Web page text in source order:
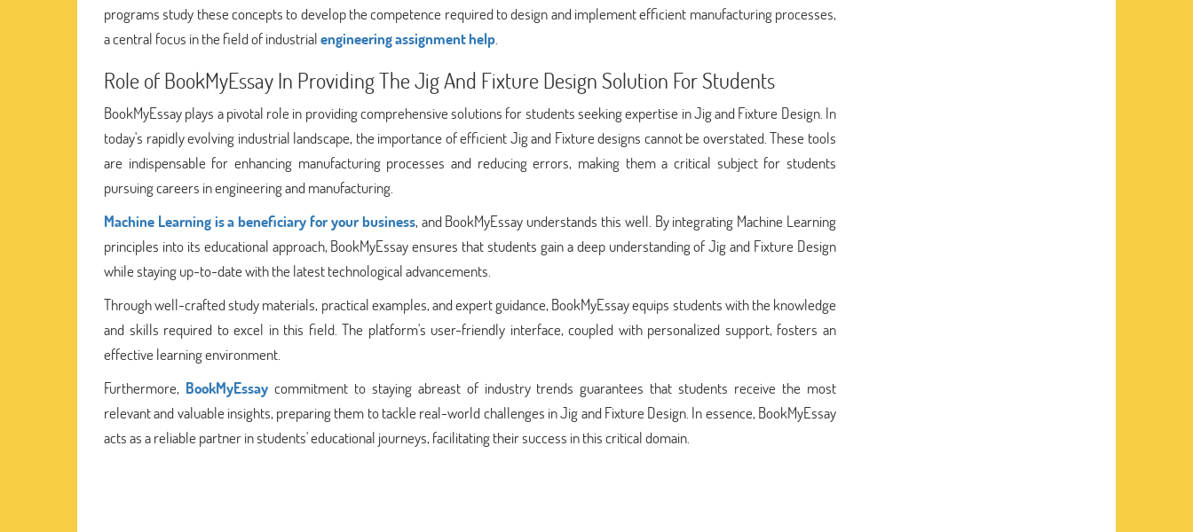
programs study these concepts to develop the competence required to design and implement efficient manufacturing processes,
a central focus in the field of industrialengineering assignment help
Role of BookMyEssay In Providing The Jig And Fixture Design Solution For Students
BookMyEssay plays a pivotal role in providing comprehensive solutions for students seeking expertise in Jig and Fixture Design. In
today's rapidly evolving industrial landscape, the importance of efficient Jig and Fixture designs cannot be overstated. These tools
are indispensable for enhancing manufacturing processes and reducing errors, making them a critical subject for students
pursuing careers in engineering and manufacturing.
Machine Learning is a beneficiary for your business, and BookMyEssay understands this well. By integrating Machine Learning
principles into its educational approach, BookMyEssay ensures that students gain a deep understanding of Jig and Fixture Design
while staying up-to-date with the latest technological advancements.
Through well-crafted study materials, practical examples, and expert guidance, BookMyEssay equips students with the knowledge
and skills required to excel in this field. The platform's user-friendly interface, coupled with personalized support, fosters an
effective learning environment.
Furthermore, BookMyEssaycommitment to staying abreast of industry trends guarantees that students receive the most
relevant and valuable insights, preparing them to tackle real-world challenges in Jig and Fixture Design. In essence, BookMyEssay
acts as a reliable partner in students' educational journeys, facilitating their success in this critical domain.